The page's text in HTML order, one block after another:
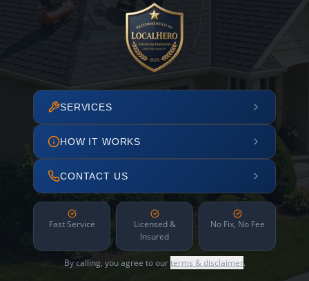
SERVICES
HOW IT WORKS
CONTACT US
Fast Service
Licensed &
Insured
No Fix, No Fee
By calling, you agree to ourterms & disclaimer.